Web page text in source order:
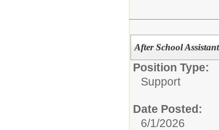
After School
Position Type:
Support
Date Posted:
6/1/2026